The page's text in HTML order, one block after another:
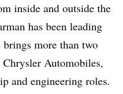
inside and outside the
has been leading
more than two
Automobiles,
and engineering roles.